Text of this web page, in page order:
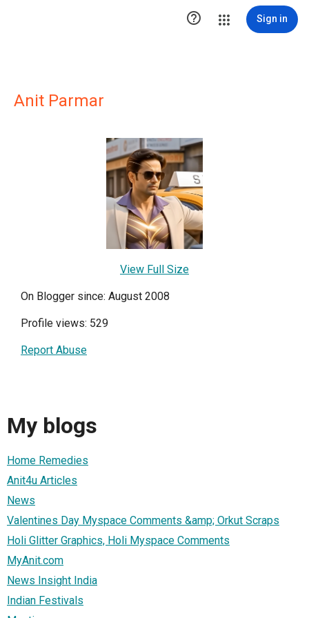
 Sign in
Anit Parmar
View Full Size
On Blogger since: August 2008
Profile views: 529
Report Abuse
My blogs
Home Remedies
Anit4u Articles
News
Valentines Day Myspace Comments &amp; Orkut Scraps
Holi Glitter Graphics, Holi Myspace Comments
MyAnit.com
News Insight India
Indian Festivals